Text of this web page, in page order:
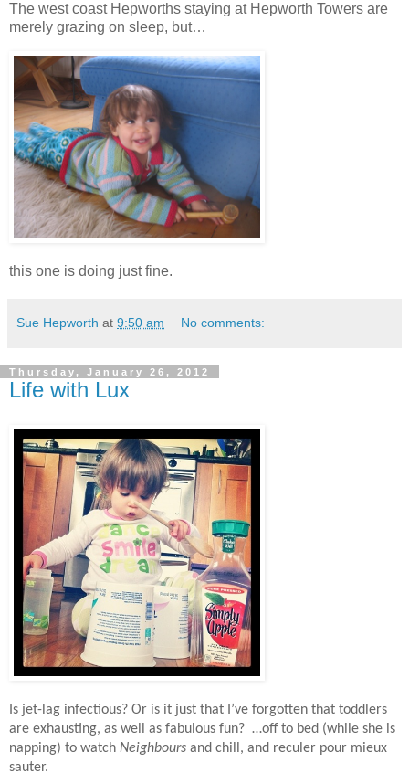
The west coast Hepworths staying at Hepworth Towers are
merely grazing on sleep, but…
this one is doing just fine.
Sue Hepworth at 9:50 am No comments:
Thursday, January 26, 2012
Life with Lux
Is jet-lag infectious? Or is it just that I’ve forgotten that toddlers
are exhausting, as well as fabulous fun? …off to bed (while she is
napping) to watch Neighbours and chill, and reculer pour mieux
sauter.